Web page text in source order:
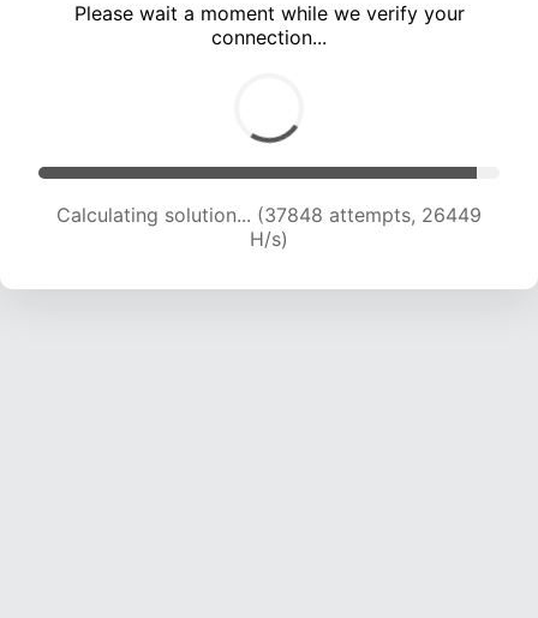
Please wait a moment while we verify your
connection...
Calculating solution... (39278 attempts, 25588
H/s)